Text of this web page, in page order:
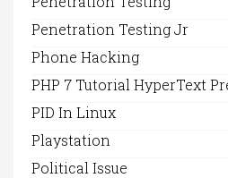
Penetration Testing Jr
Phone Hacking
PHP 7 Tutorial HyperText
PID In Linux
Playstation
Political Issue